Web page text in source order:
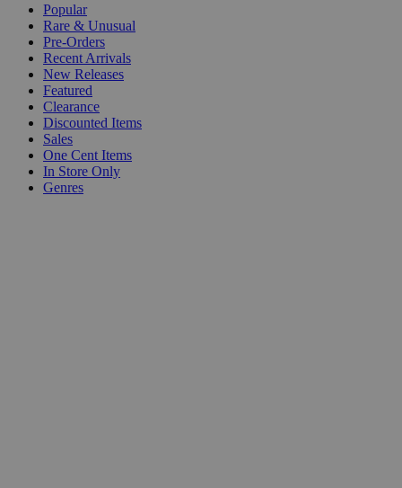
Popular
Rare & Unusual
Pre-Orders
Recent Arrivals
New Releases
Featured
Clearance
Discounted Items
Sales
One Cent Items
In Store Only
Genres